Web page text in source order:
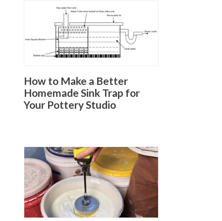
How to Make a Better
Homemade Sink Trap for
Your Pottery Studio